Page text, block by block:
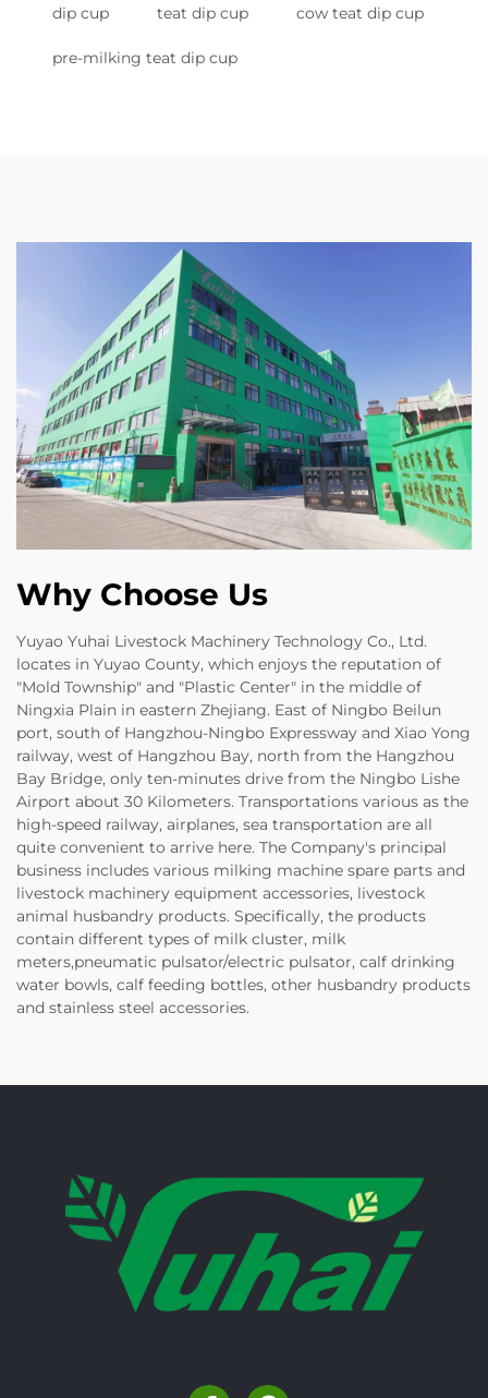
dip cup teat dip cup cow teat dip cup
pre-milking teat dip cup
Why Choose Us
Yuyao Yuhai Livestock Machinery Technology Co., Ltd.
locates in Yuyao County, which enjoys the reputation of
"Mold Township" and "Plastic Center" in the middle of
Ningxia Plain in eastern Zhejiang. East of Ningbo Beilun
port, south of Hangzhou-Ningbo Expressway and Xiao Yong
railway, west of Hangzhou Bay, north from the Hangzhou
Bay Bridge, only ten-minutes drive from the Ningbo Lishe
Airport about 30 Kilometers. Transportations various as the
high-speed railway, airplanes, sea transportation are all
quite convenient to arrive here. The Company's principal
business includes various milking machine spare parts and
livestock machinery equipment accessories, livestock
animal husbandry products. Specifically, the products
contain different types of milk cluster, milk
meters,pneumatic pulsator/electric pulsator, calf drinking
water bowls, calf feeding bottles, other husbandry products
and stainless steel accessories.